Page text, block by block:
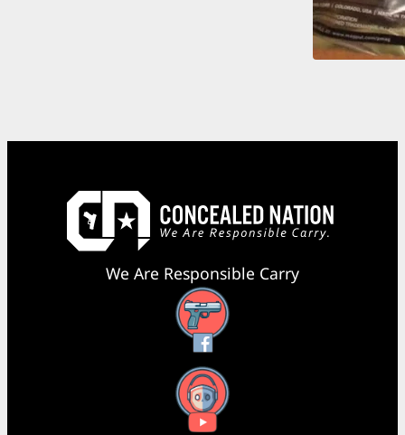
We Are Responsible Carry
Facebook
YouTube